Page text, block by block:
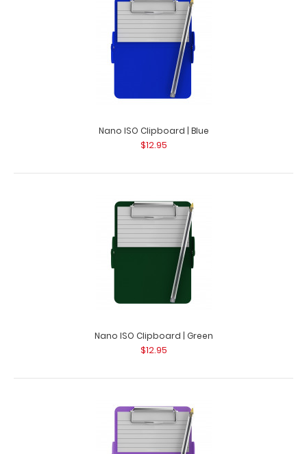
Nano ISO Clipboard | Blue
$12.95
Nano ISO Clipboard | Green
$12.95